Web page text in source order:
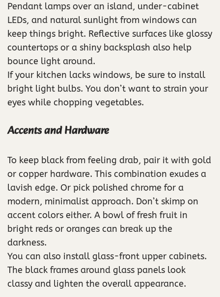
Pendant lamps over an island, under-cabinet
LEDs, and natural sunlight from windows can
keep things bright. Reflective surfaces like glossy
countertops or a shiny backsplash also help
bounce light around.
If your kitchen lacks windows, be sure to install
bright light bulbs. You don’t want to strain your
eyes while chopping vegetables.
Accents and Hardware
To keep black from feeling drab, pair it with gold
or copper hardware. This combination exudes a
lavish edge. Or pick polished chrome for a
modern, minimalist approach. Don’t skimp on
accent colors either. A bowl of fresh fruit in
bright reds or oranges can break up the
darkness.
You can also install glass-front upper cabinets.
The black frames around glass panels look
classy and lighten the overall appearance.